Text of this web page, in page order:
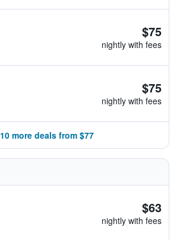
$75
nightly with fees
$75
nightly with fees
10 more deals from $77
$63
nightly with fees